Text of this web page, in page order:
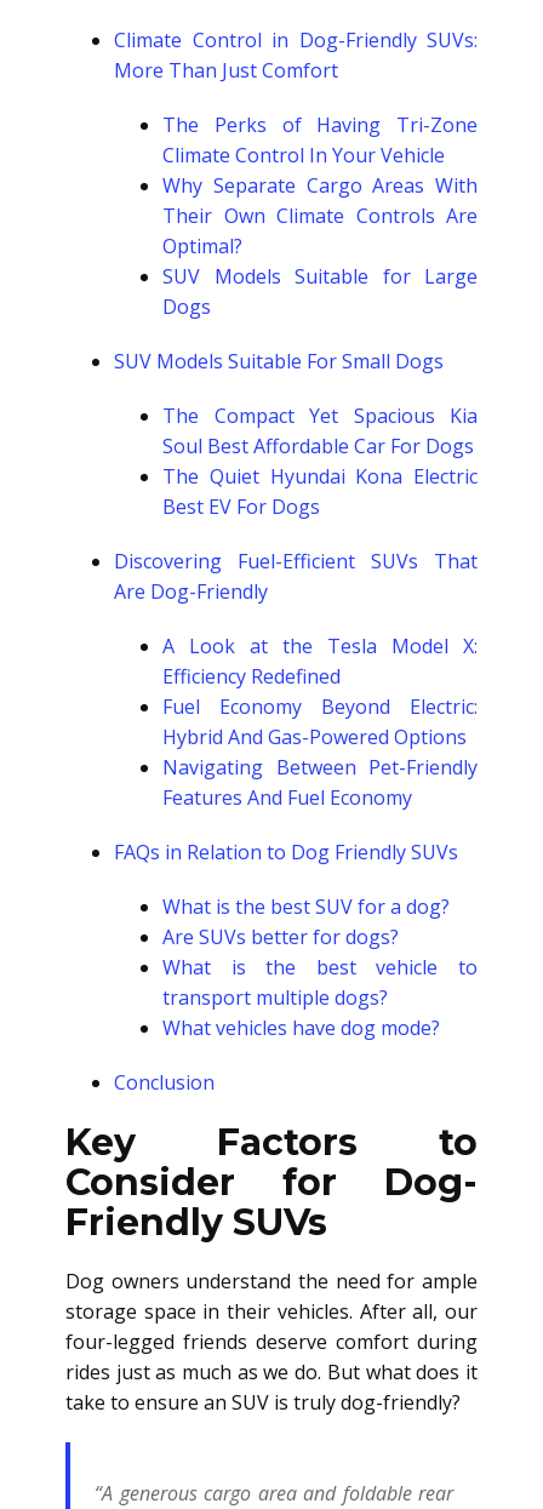
Climate Control in Dog-Friendly SUVs:
More Than Just Comfort
The Perks of Having Tri-Zone
Climate Control In Your Vehicle
Why Separate Cargo Areas With
Their Own Climate Controls Are
Optimal?
SUV Models Suitable for Large
Dogs
SUV Models Suitable For Small Dogs
The Compact Yet Spacious Kia
Soul Best Affordable Car For Dogs
The Quiet Hyundai Kona Electric
Best EV For Dogs
Discovering Fuel-Efficient SUVs That
Are Dog-Friendly
A Look at the Tesla Model X:
Efficiency Redefined
Fuel Economy Beyond Electric:
Hybrid And Gas-Powered Options
Navigating Between Pet-Friendly
Features And Fuel Economy
FAQs in Relation to Dog Friendly SUVs
What is the best SUV for a dog?
Are SUVs better for dogs?
What is the best vehicle to
transport multiple dogs?
What vehicles have dog mode?
Conclusion
Key Factors to
Consider for Dog-
Friendly SUVs
Dog owners understand the need for ample
storage space in their vehicles. After all, our
four-legged friends deserve comfort during
rides just as much as we do. But what does it
take to ensure an SUV is truly dog-friendly?
“A generous cargo area and foldable rear